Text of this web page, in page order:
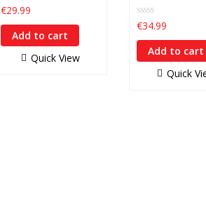
0
out
of
€29.99
Add to cart
Quick View
0
out
of
€34.99
Add to cart
Quick